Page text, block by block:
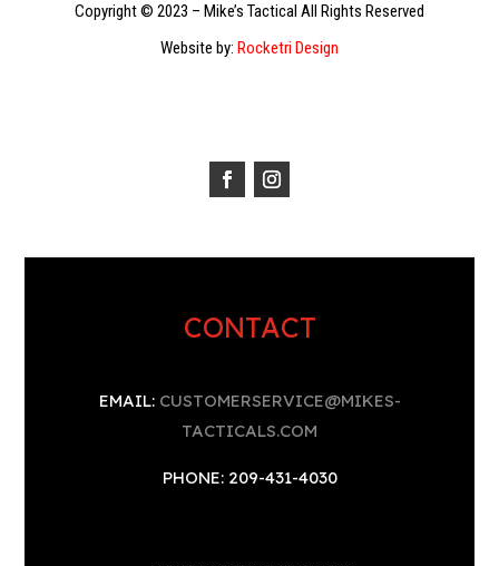
Copyright © 2023 – Mike’s Tactical All Rights Reserved
Website by: Rocketri Design
CONTACT
EMAIL: CUSTOMERSERVICE@MIKES-
TACTICALS.COM
PHONE: 209-431-4030